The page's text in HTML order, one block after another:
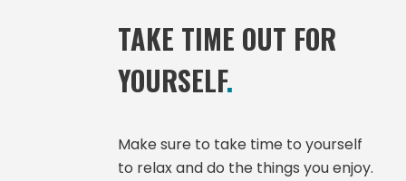
TAKE TIME OUT FOR
YOURSELF.
Make sure to take time to yourself
to relax and do the things you enjoy.